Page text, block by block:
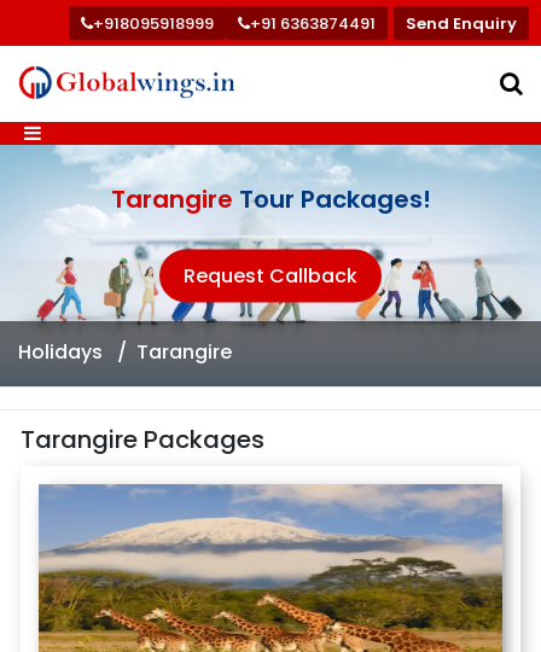
+918095918999 +91 6363874491 Send Enquiry
Holidays Tarangire
Tarangire Tour Packages!
Request Callback
Tarangire Packages